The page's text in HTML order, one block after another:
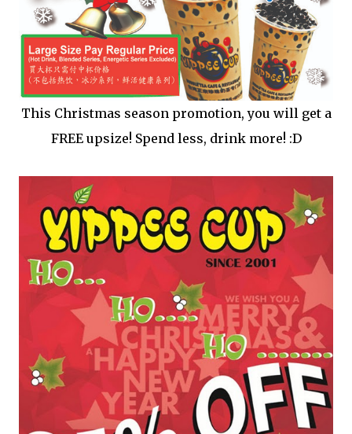
This Christmas season promotion, you will get a
FREE upsize! Spend less, drink more! :D